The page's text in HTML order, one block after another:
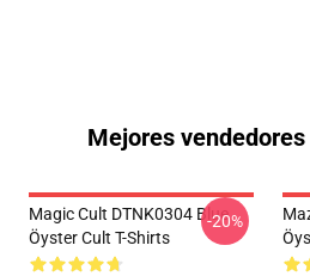
Mejores
Magic Cult DTNK0304 Blue
Öyster Cult T-Shirts
-20%